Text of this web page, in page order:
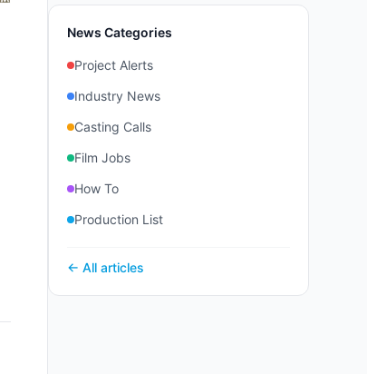
News Categories
Project Alerts
Industry News
Casting Calls
Film Jobs
How To
Production List
← All articles